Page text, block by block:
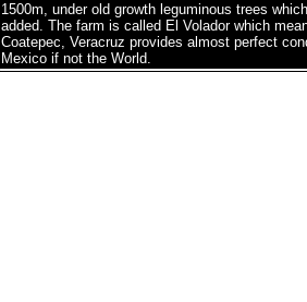
1500m, under old growth leguminous trees
added. The farm is called El Volador which
Coatepec, Veracruz provides almost perfect
Mexico if not the World.